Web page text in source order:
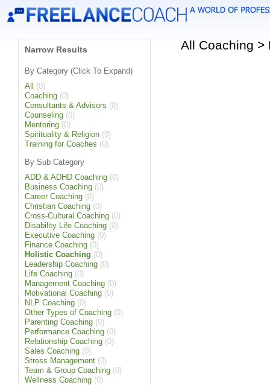
Narrow Results
By Category (Click To Expand)
All
(0)
Coaching (0)
Consultants & Advisors (0)
Counseling (0)
Mentoring (0)
Spirituality & Religion (0)
Training for Coaches (0)
By Sub Category
ADD & ADHD Coaching (0)
Business Coaching (0)
Career Coaching (0)
Christian Coaching (0)
Cross-Cultural Coaching (0)
Disability Life Coaching (0)
Executive Coaching (0)
Finance Coaching (0)
Holistic Coaching (0)
Leadership Coaching (0)
Life Coaching (0)
Management Coaching (0)
Motivational Coaching (0)
NLP Coaching (0)
Other Types of Coaching (0)
Parenting Coaching (0)
Performance Coaching (0)
Relationship Coaching (0)
Sales Coaching (0)
Stress Management (0)
Team & Group Coaching (0)
Wellness Coaching (0)
All Coaching >